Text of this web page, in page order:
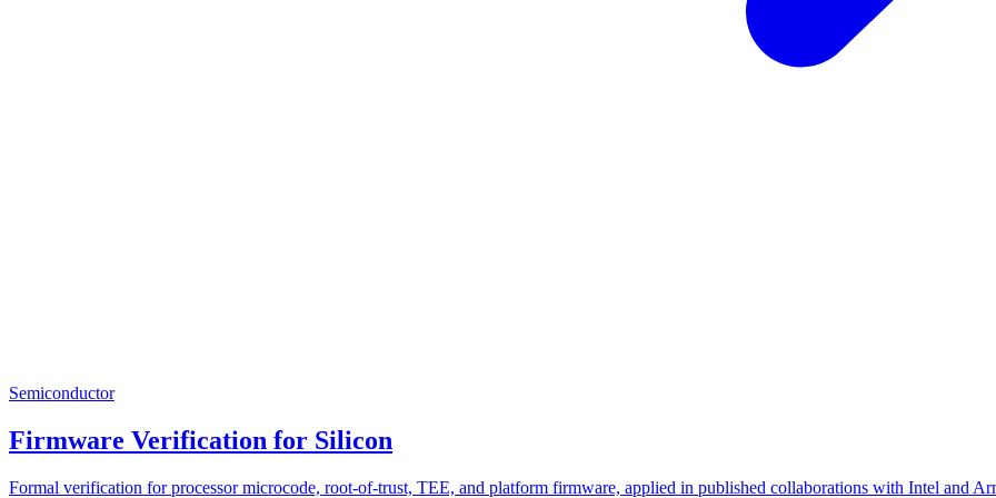
Semiconductor
Firmware Verification for Silicon
Formal verification for processor microcode, root-of-trust, TEE, and platform firmware, applied in published collaborations with Intel and